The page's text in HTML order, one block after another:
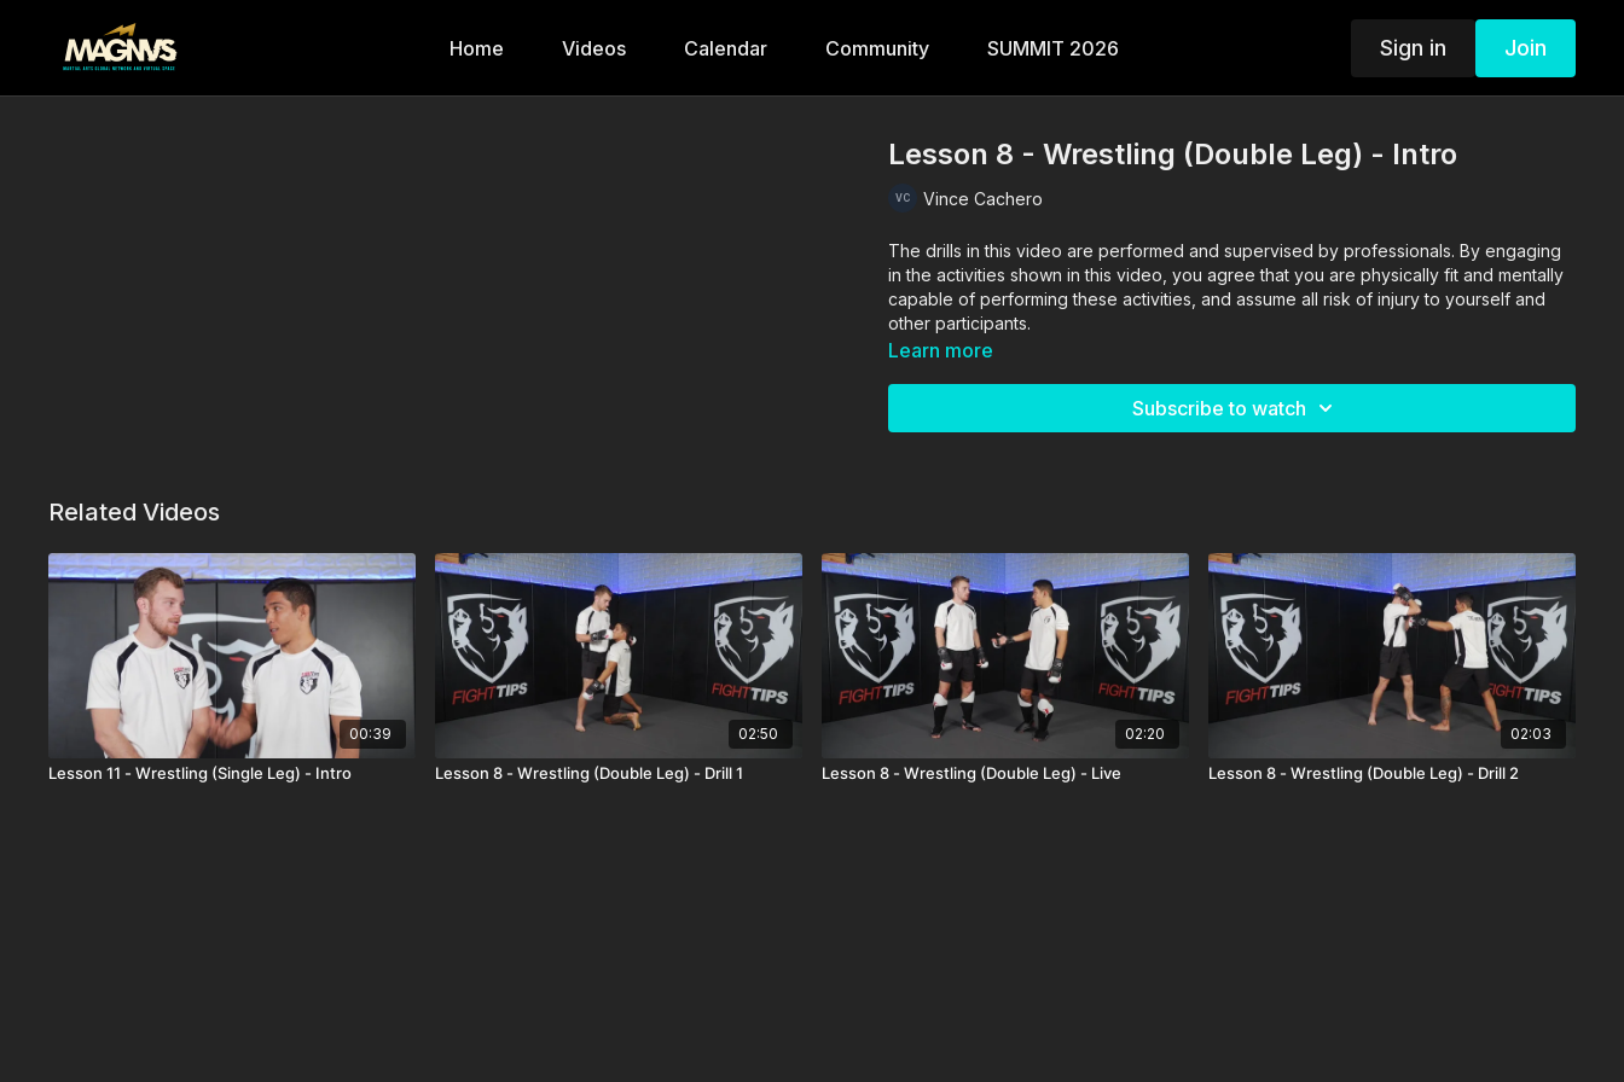
Home Videos Calendar Community SUMMIT 2026 Sign in Join
Lesson 8 - Wrestling (Double Leg) - Intro
Vince Cachero
The drills in this video are performed and supervised by professionals. By engaging
in the activities shown in this video, you agree that you are physically fit and mentally
capable of performing these activities, and assume all risk of injury to yourself and
other participants.
Learn more
Subscribe to watch
Related Videos
00:39
Lesson 11 - Wrestling (Single Leg) - Intro
02:50
Lesson 8 - Wrestling (Double Leg) - Drill 1
02:20
Lesson 8 - Wrestling (Double Leg) - Live
02:03
Lesson 8 - Wrestling (Double Leg) - Drill 2